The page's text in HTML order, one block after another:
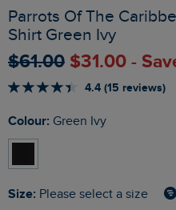
Parrots Of The
Shirt Green Ivy
$‌61.00 $‌31.00 -
4.4 (15 reviews)
Colour: Green Ivy
Size: Please select a size